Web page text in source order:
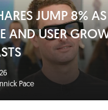
JUMP 8%
AND USER
Pace